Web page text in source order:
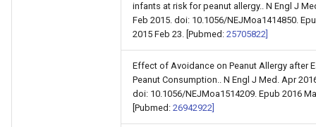
infants at risk for peanut allergy.. N Engl J
Feb 2015. doi: 10.1056/NEJMoa1414850.
2015 Feb 23. [Pubmed: 25705822]
Effect of Avoidance on Peanut Allergy after
Peanut Consumption.. N Engl J Med. Apr
doi: 10.1056/NEJMoa1514209. Epub 2016
[Pubmed: 26942922]